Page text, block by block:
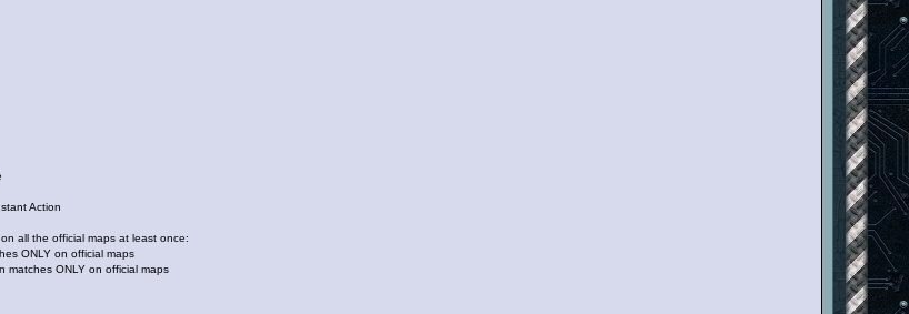
Action
all the official maps at least once:
ONLY on official maps
matches ONLY on official maps